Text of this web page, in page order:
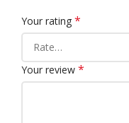
Your rating *
Your review *